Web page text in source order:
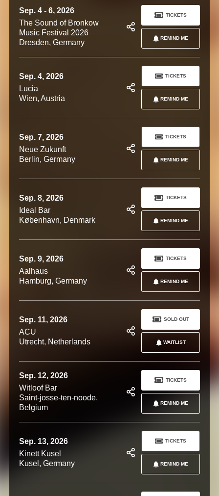
Sep. 4 - 6, 2026
The Sound of Bronkow
Music Festival 2026
Dresden, Germany
REMIND ME
TICKETS
Sep. 4, 2026
Lucia
Wien, Austria
REMIND ME
TICKETS
Sep. 7, 2026
Neue Zukunft
Berlin, Germany
REMIND ME
TICKETS
Sep. 8, 2026
Ideal Bar
København, Denmark
REMIND ME
TICKETS
Sep. 9, 2026
Aalhaus
Hamburg, Germany
REMIND ME
TICKETS
Sep. 11, 2026
ACU
Utrecht, Netherlands
WAITLIST
SOLD OUT
Sep. 12, 2026
Witloof Bar
Saint-josse-ten-noode,
Belgium
REMIND ME
TICKETS
Sep. 13, 2026
Kinett Kusel
Kusel, Germany
REMIND ME
TICKETS